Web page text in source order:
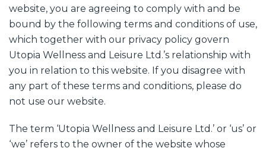
website, you are agreeing to comply with and be
bound by the following terms and conditions of use,
which together with our privacy policy govern
Utopia Wellness and Leisure Ltd.’s relationship with
you in relation to this website. If you disagree with
any part of these terms and conditions, please do
not use our website.
The term ‘Utopia Wellness and Leisure Ltd.’ or ‘us’ or
‘we’ refers to the owner of the website whose